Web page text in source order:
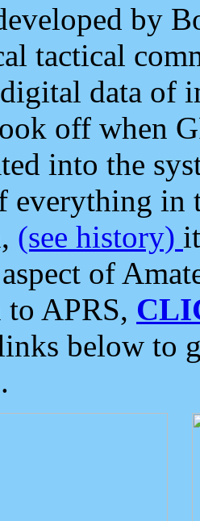
by
tactical
data of
off when
into the
everything in
(see history)
of
APRS,
below to